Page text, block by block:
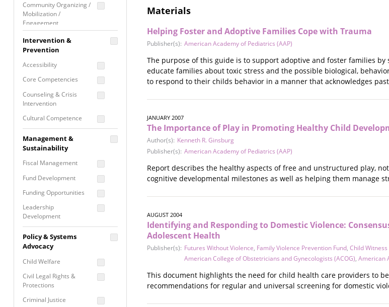
Community Organizing /
Mobilization /
Engagement
Coordinated Community
Response
Media Advocacy /
Movement Building
Raising Awareness
Intervention &
Prevention
Accessibility
Core Competencies
Counseling & Crisis
Intervention
Cultural Competence
Building
Programming
Prevention
Programming
Program Evaluation
Residential / Shelter
Services
Screening &
Assessment
Self Care / Vicarious
Trauma
Trauma Informed
Approach
Management &
Sustainability
Fiscal Management
Fund Development
Funding Opportunities
Leadership
Development
Proposal Writing
Staff Development
Policy & Systems
Advocacy
Child Welfare
Civil Legal Rights &
Protections
Criminal Justice
Materials
Helping Foster and Adoptive Families Cope with Trauma
Publisher(s): American Academy of Pediatrics (AAP)
The purpose of this guide is to support adoptive and foster families
educate families about toxic stress and the possible biological,
to respond to their childs behavior in a manner that acknowledges
JANUARY 2007
The Importance of Play in Promoting Healthy Child
Author(s): Kenneth R. Ginsburg
Publisher(s): American Academy of Pediatrics (AAP)
Report describes the healthy aspects of free and unstructured play,
cognitive developmental milestones as well as helping them manage
AUGUST 2004
Identifying and Responding to Domestic Violence:
Adolescent Health
Publisher(s): Futures Without Violence, Family Violence Prevention Fund, Child Witness
American College of Obstetricians and Gynecologists (ACOG), American
This document highlights the need for child health care providers to
recommendations for regular and universal screening for domestic